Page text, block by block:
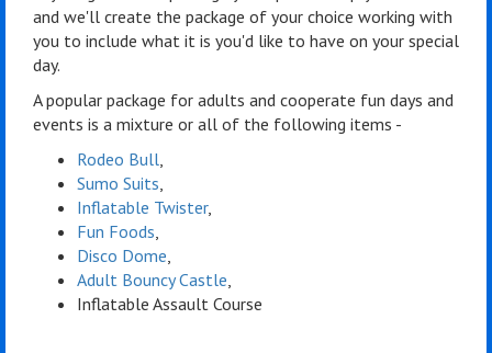
and we'll create the package of your choice working with
you to include what it is you'd like to have on your special
day.
A popular package for adults and cooperate fun days and
events is a mixture or all of the following items -
Rodeo Bull
Sumo Suits
Inflatable Twister,
Fun Foods
Disco Dome
Adult Bouncy Castle
Inflatable Assault Course